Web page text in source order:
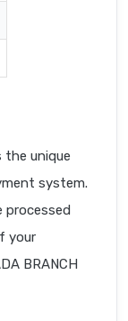
the unique
system.
processed
your
BRANCH